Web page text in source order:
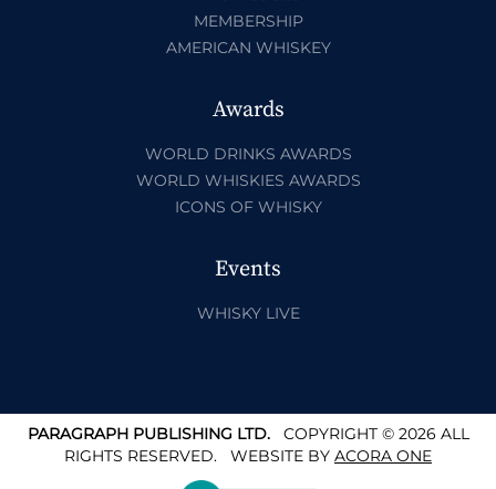
MEMBERSHIP
AMERICAN WHISKEY
Awards
WORLD DRINKS AWARDS
WORLD WHISKIES AWARDS
ICONS OF WHISKY
Events
WHISKY LIVE
PARAGRAPH PUBLISHING LTD.COPYRIGHT © 2026 ALL
RIGHTS RESERVED. WEBSITE BY ACORA ONE